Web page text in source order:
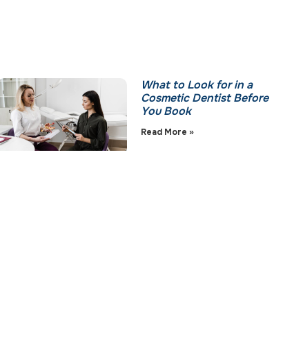
What to Look for in a
Cosmetic Dentist Before
You Book
Read More »